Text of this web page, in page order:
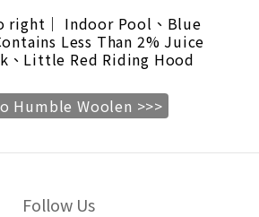
right｜ Indoor Pool、Blue
Less Than 2% Juice
、Little Red Riding Hood
Humble Woolen >>>
Follow Us